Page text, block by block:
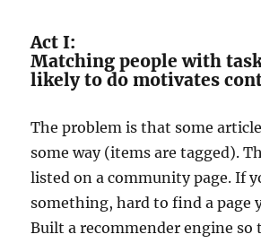
Act I:
Matching people with
likely to do motivates
The problem is that some
some way (items are tagged).
listed on a community page. If
something, hard to find a page
Built a recommender engine so